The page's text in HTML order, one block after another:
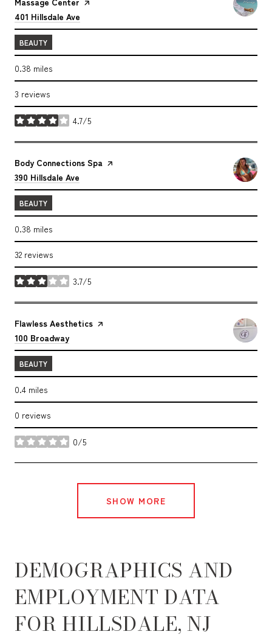
Search
401 Hillsdale Ave
BEAUTY
0.38 miles
3 reviews
4.7/5
stars
Visit the
Body Connections Spa page on Yelp
Search
390 Hillsdale Ave
BEAUTY
0.38 miles
32 reviews
3.7/5
stars
Visit the
Flawless Aesthetics page on Yelp
Search
100 Broadway
BEAUTY
0.4 miles
0 reviews
0/5
stars
SHOW MORE
DEMOGRAPHICS AND
EMPLOYMENT DATA
FOR HILLSDALE, NJ